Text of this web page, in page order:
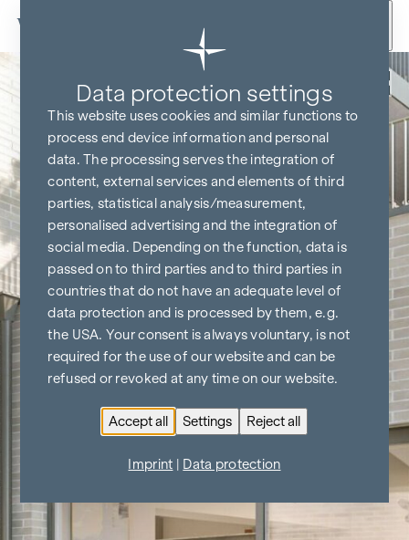
Skip to content
Data protection settings
This website uses cookies and similar functions to
process end device information and personal
data. The processing serves the integration of
content, external services and elements of third
parties, statistical analysis/measurement,
personalised advertising and the integration of
social media. Depending on the function, data is
passed on to third parties and to third parties in
countries that do not have an adequate level of
data protection and is processed by them, e.g.
the USA. Your consent is always voluntary, is not
required for the use of our website and can be
refused or revoked at any time on our website.
Accept all Settings Reject all
Imprint Data protection